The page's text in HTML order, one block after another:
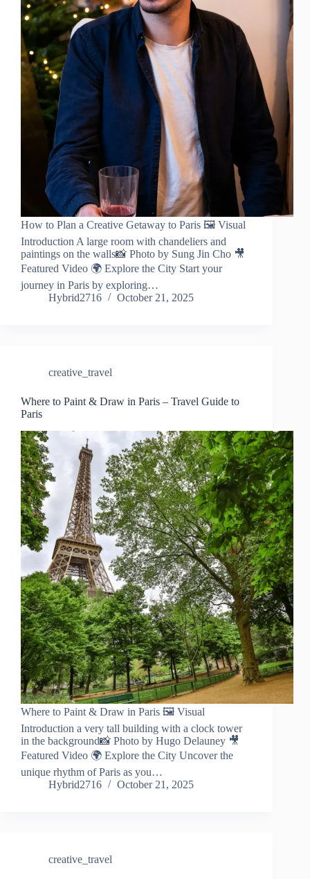
How to Plan a Creative Getaway to Paris 🖼️ Visual
Introduction A large room with chandeliers and
paintings on the walls📸 Photo by Sung Jin Cho 🎥
Featured Video 🌍 Explore the City Start your
journey in Paris by exploring…
Hybrid2716
October 21, 2025
creative_travel
Where to Paint & Draw in Paris – Travel Guide to
Paris
Where to Paint & Draw in Paris 🖼️ Visual
Introduction a very tall building with a clock tower
in the background📸 Photo by Hugo Delauney 🎥
Featured Video 🌍 Explore the City Uncover the
unique rhythm of Paris as you…
Hybrid2716
October 21, 2025
creative_travel